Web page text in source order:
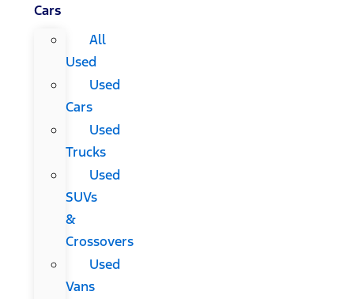
Cars
All
Used
Used
Cars
Used
Trucks
Used
SUVs
&
Crossovers
Used
Vans